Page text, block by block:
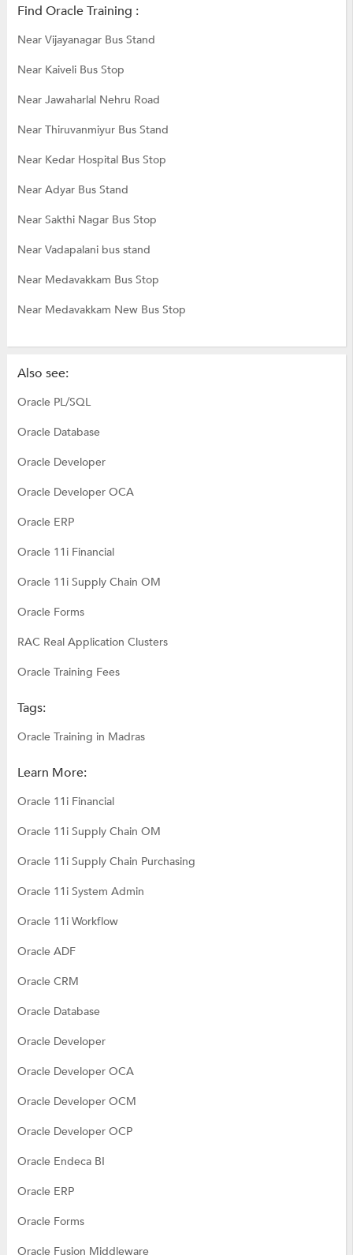
Find Oracle Training :
Near Vijayanagar Bus Stand
Near Kaiveli Bus Stop
Near Jawaharlal Nehru Road
Near Thiruvanmiyur Bus Stand
Near Kedar Hospital Bus Stop
Near Adyar Bus Stand
Near Sakthi Nagar Bus Stop
Near Vadapalani bus stand
Near Medavakkam Bus Stop
Near Medavakkam New Bus Stop
Also see:
Oracle PL/SQL
Oracle Database
Oracle Developer
Oracle Developer OCA
Oracle ERP
Oracle 11i Financial
Oracle 11i Supply Chain OM
Oracle Forms
RAC Real Application Clusters
Oracle Training Fees
Tags:
Oracle Training in Madras
Learn More:
Oracle 11i Financial
Oracle 11i Supply Chain OM
Oracle 11i Supply Chain Purchasing
Oracle 11i System Admin
Oracle 11i Workflow
Oracle ADF
Oracle CRM
Oracle Database
Oracle Developer
Oracle Developer OCA
Oracle Developer OCM
Oracle Developer OCP
Oracle Endeca BI
Oracle ERP
Oracle Forms
Oracle Fusion Middleware